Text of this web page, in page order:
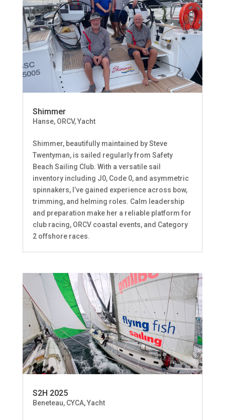
Shimmer
Hanse, ORCV,Yacht
Shimmer, beautifully maintained by Steve
Twentyman, is sailed regularly from Safety
Beach Sailing Club. With a versatile sail
inventory including J0, Code 0, and asymmetric
spinnakers, I’ve gained experience across bow,
trimming, and helming roles. Calm leadership
and preparation make her a reliable platform for
club racing, ORCV coastal events, and Category
2 offshore races.
S2H 2025
Beneteau, CYCA,Yacht